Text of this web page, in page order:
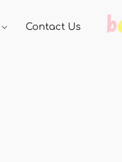
Contact Us